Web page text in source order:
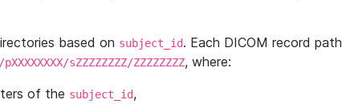
based on subject_id. Each DICOM record path
sZZZZZZZZ/ZZZZZZZZ, where:
of the subject_id,